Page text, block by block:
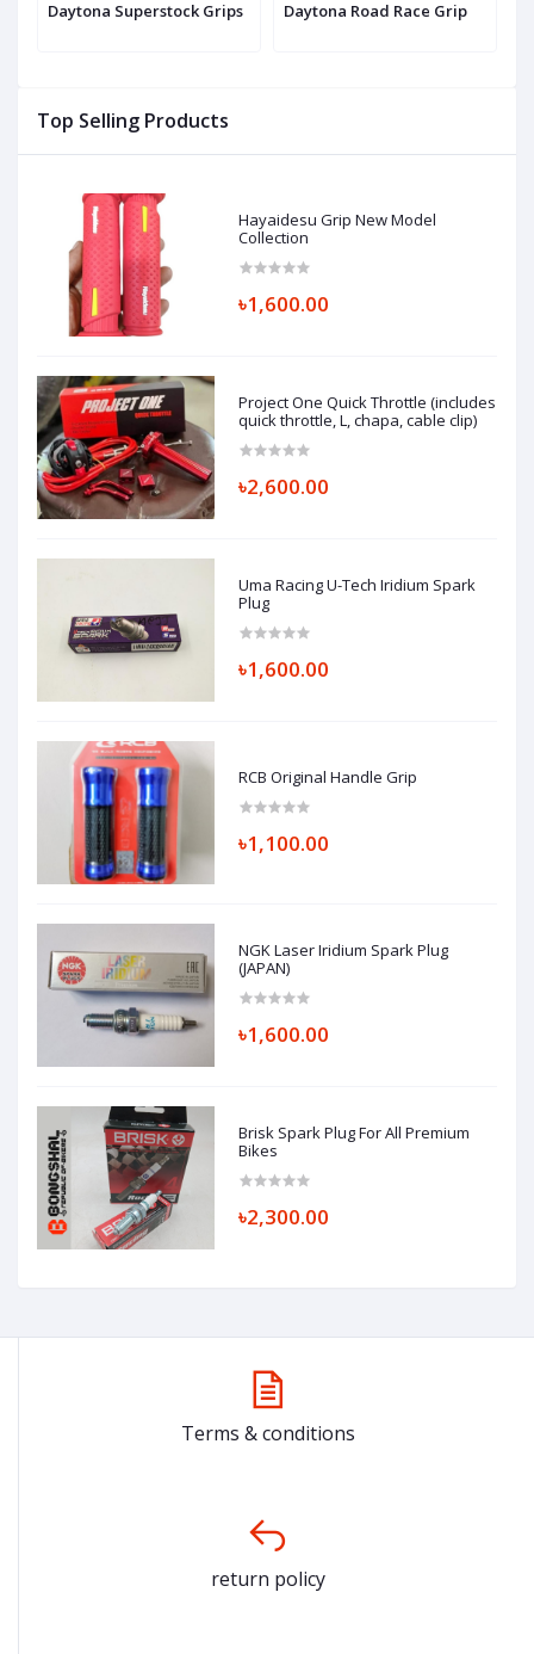
Top Selling Products
Hayaidesu Grip New Model
Collection
৳1,600.00
Project One Quick Throttle (includes
quick throttle, L, chapa, cable clip)
৳2,600.00
Uma Racing U-Tech Iridium Spark
Plug
৳1,600.00
RCB Original Handle Grip
৳1,100.00
NGK Laser Iridium Spark Plug
(JAPAN)
৳1,600.00
Brisk Spark Plug For All Premium
Bikes
৳2,300.00
Daytona Superstock Grips Daytona Road Race Grip
Terms & conditions
return policy